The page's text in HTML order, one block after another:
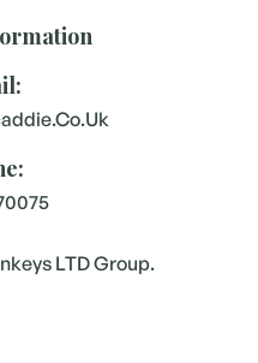
LTD Group.